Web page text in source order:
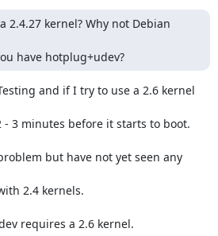
2.4.27 kernel? Why not Debian
have hotplug+udev?
and if I try to use a 2.6 kernel
- 3 minutes before it starts to boot.
but have not yet seen any
2.4 kernels.
requires a 2.6 kernel.